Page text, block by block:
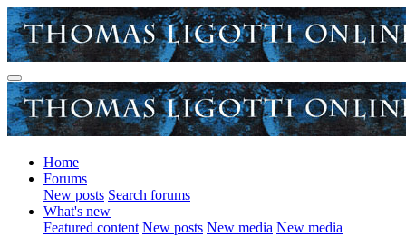
Home
Forums
New posts Search forums
What's new
Featured content New posts New media New media